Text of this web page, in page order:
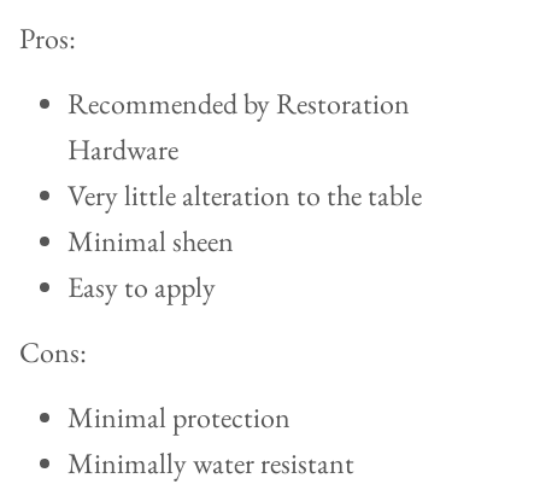
Pros:
Recommended by Restoration
Hardware
Very little alteration to the table
Minimal sheen
Easy to apply
Cons:
Minimal protection
Minimally water resistant